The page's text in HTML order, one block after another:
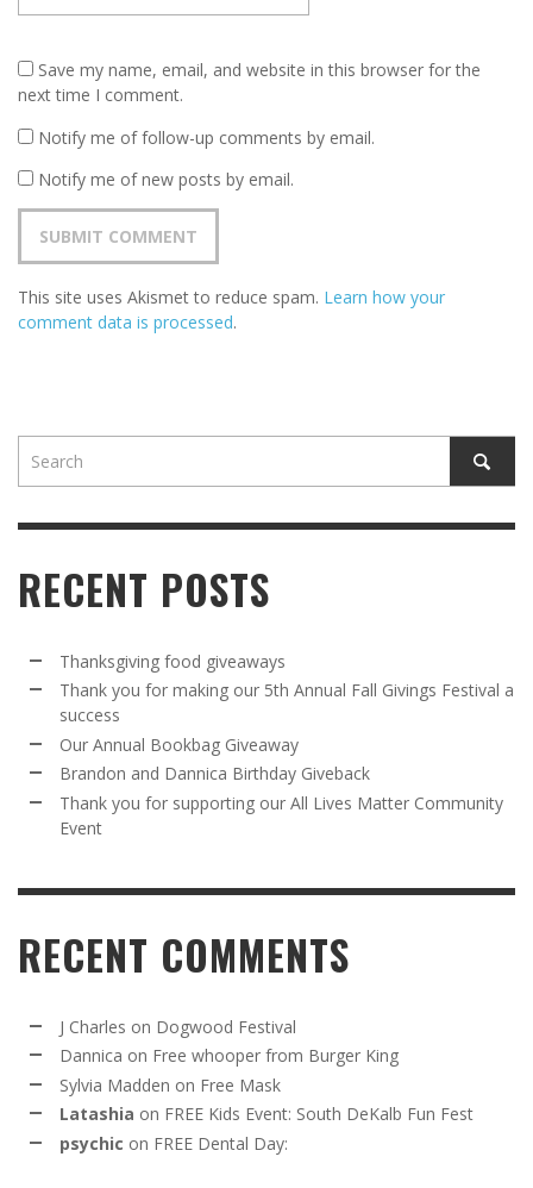
Save my name, email, and website in this browser for the
next time I comment.
Notify me of follow-up comments by email.
Notify me of new posts by email.
This site uses Akismet to reduce spam. Learn how your
comment data is processed.
RECENT POSTS
Thanksgiving food giveaways
Thank you for making our 5th Annual Fall Givings Festival a
success
Our Annual Bookbag Giveaway
Brandon and Dannica Birthday Giveback
Thank you for supporting our All Lives Matter Community
Event
RECENT COMMENTS
J Charles on Dogwood Festival
Dannica on Free whooper from Burger King
Sylvia Madden on Free Mask
Latashia on FREE Kids Event: South DeKalb Fun Fest
psychic on FREE Dental Day: